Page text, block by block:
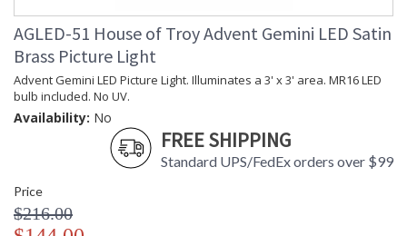
AGLED-51 House of Troy Advent Gemini LED Satin
Brass Picture Light
Advent Gemini LED Picture Light. Illuminates a 3' x 3' area. MR16 LED
bulb included. No UV.
Availability: No
FREE SHIPPING
Standard UPS/FedEx orders over $99
Price
$216.00